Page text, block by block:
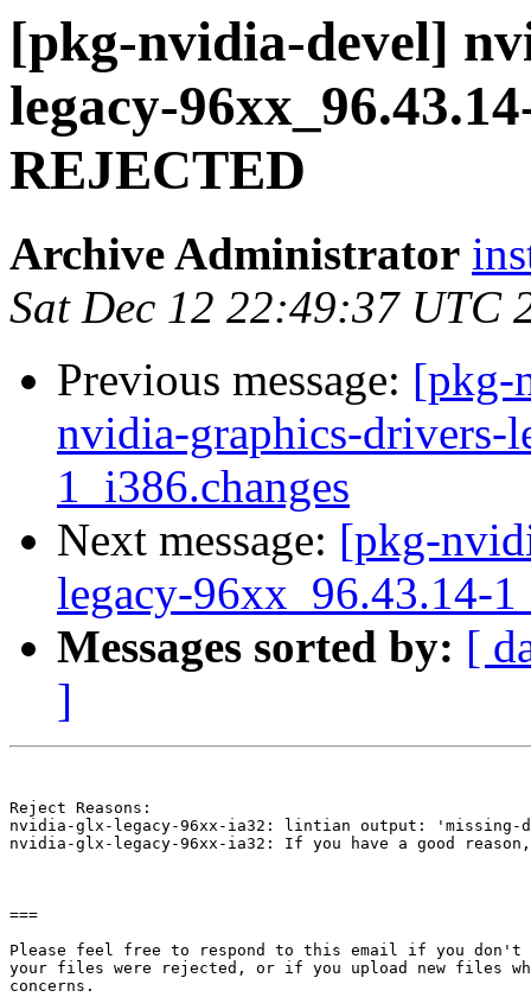
[pkg-nvidia-devel]
legacy-
REJECTED
Archive Administrator
Sat Dec 12 22:49:37 UTC
Previous message: [pkg-
nvidia-graphics-drivers-
1_i386.changes
Next message: [pkg-
legacy-96xx_96.43.14-
Messages sorted by: [
]
Reject Reasons:
nvidia-glx-legacy-96xx-ia32: lintian output: 'missing-
nvidia-glx-legacy-96xx-ia32: If you have a good
===
Please feel free to respond to this email if you don't
your files were rejected, or if you upload new files
concerns.